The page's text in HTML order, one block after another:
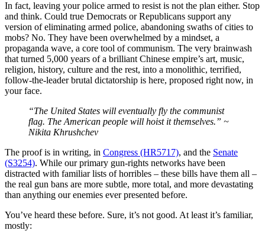
In fact, leaving your police armed to resist is not the plan either. Stop
and think. Could true Democrats or Republicans support any
version of eliminating armed police, abandoning swaths of cities to
mobs? No. They have been overwhelmed by a mindset, a
propaganda wave, a core tool of communism. The very brainwash
that turned 5,000 years of a brilliant Chinese empire’s art, music,
religion, history, culture and the rest, into a monolithic, terrified,
follow-the-leader brutal dictatorship is here, proposed right now, in
your face.
“The United States will eventually fly the communist
flag. The American people will hoist it themselves.” ~
Nikita Khrushchev
The proof is in writing, in Congress (HR5717), and the Senate
(S3254). While our primary gun-rights networks have been
distracted with familiar lists of horribles – these bills have them all –
the real gun bans are more subtle, more total, and more devastating
than anything our enemies ever presented before.
You’ve heard these before. Sure, it’s not good. At least it’s familiar,
mostly: